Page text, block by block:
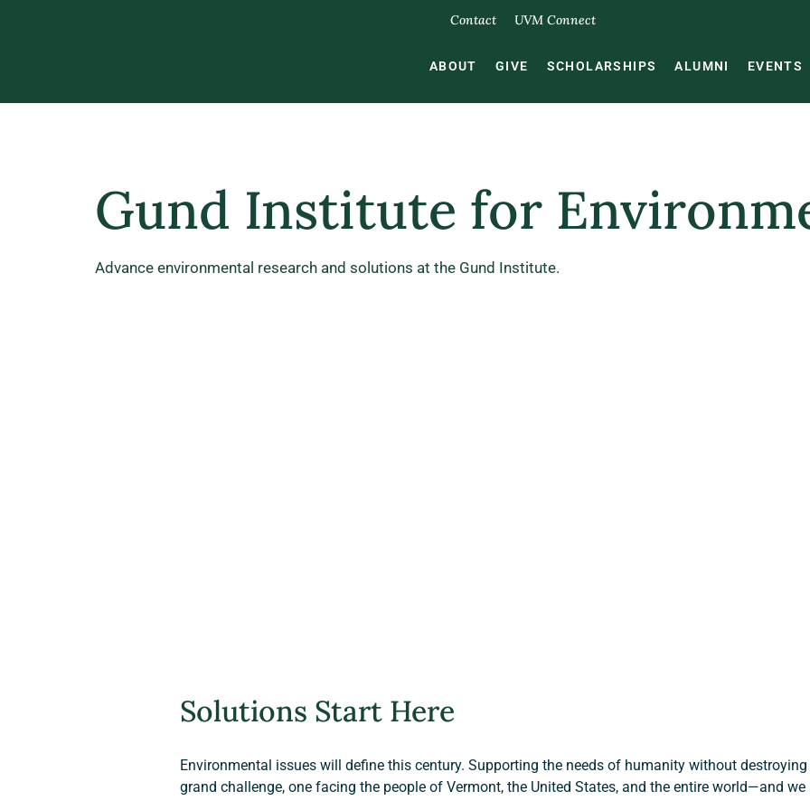
Contact UVM Connect
ABOUT GIVE SCHOLARSHIPS ALUMNI EVENTS
Gund Institute for
Advance environmental research and solutions at the Gund Institute.
Solutions Start Here
Environmental issues will define this century. Supporting the needs of humanity without
grand challenge, one facing the people of Vermont, the United States, and the entire world—and